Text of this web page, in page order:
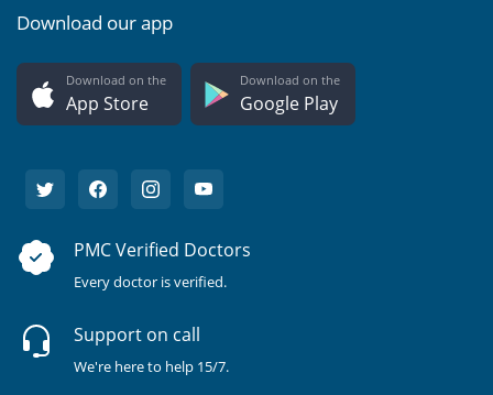
Download our app
Download on the
App Store
Download on the
Google Play
PMC Verified Doctors
Every doctor is verified.
Support on call
We're here to help 15/7.